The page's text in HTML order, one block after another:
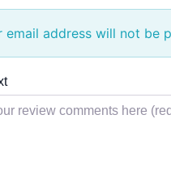
email address will not be